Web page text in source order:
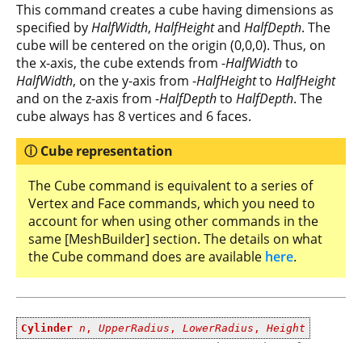
This command creates a cube having dimensions as
specified byHalfWidth, HalfHeightand HalfDepth. The
cube will be centered on the origin (0,0,0). Thus, on
the x-axis, the cube extends from -HalfWidthto
HalfWidth, on the y-axis from -HalfHeightto HalfHeight
and on the z-axis from -HalfDepthto HalfDepth. The
cube always has 8 vertices and 6 faces.
Cube representation
The Cube command is equivalent to a series of
Vertex and Face commands, which you need to
account for when using other commands in the
same [MeshBuilder] section. The details on what
the Cube command does are available here.
Cylinder n , UpperRadius , LowerRadius , Height